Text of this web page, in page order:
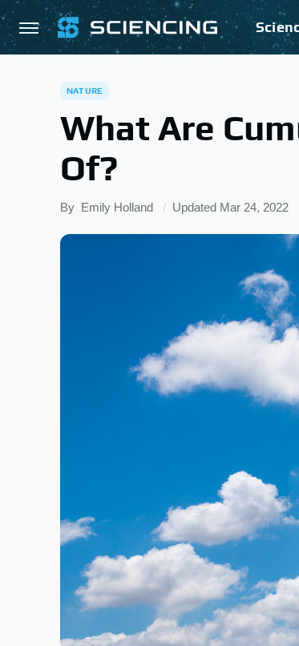
NATURE
What Are
Of?
By Emily Holland Updated Mar 24, 2022